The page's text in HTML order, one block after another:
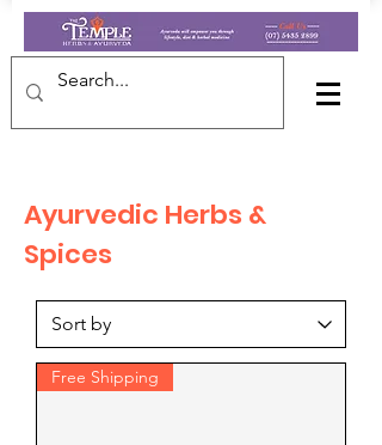
Ayurvedic Herbs &
Spices
Free Shipping